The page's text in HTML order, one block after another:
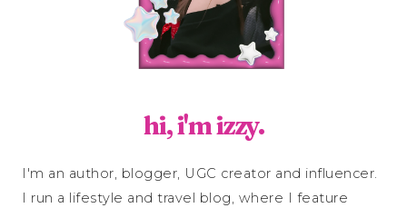
hi, i'm izzy.
I'm an author, blogger, UGC creator and influencer.
I run a lifestyle and travel blog, where I feature